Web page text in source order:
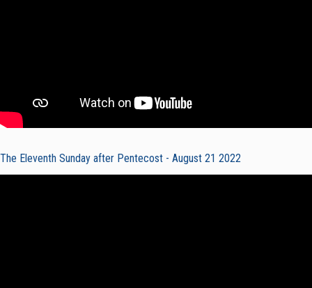
The Eleventh Sunday after Pentecost - August 21 2022